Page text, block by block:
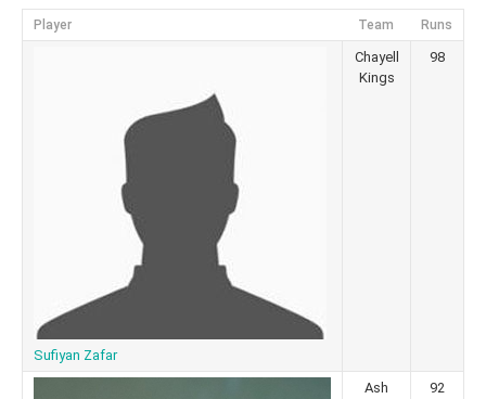
Player Team Runs
Sufiyan Zafar
Chayell
Kings
98
Ash
92